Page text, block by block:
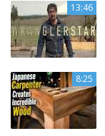
13:46
8:25